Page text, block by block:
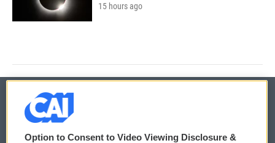
15 hours ago
© 2026
Option to Consent to Video Viewing Disclosure &